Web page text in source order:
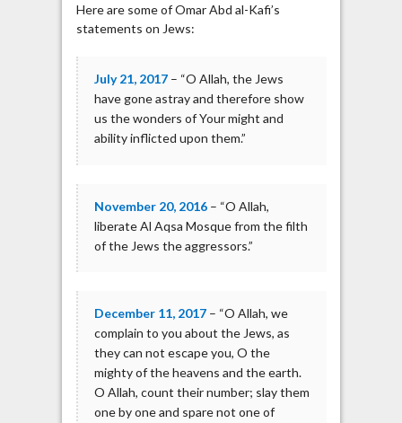
Here are some of Omar Abd al-Kafi’s
statements on Jews:
July 21, 2017– “O Allah, the Jews
have gone astray and therefore show
us the wonders of Your might and
ability inflicted upon them.”
November 20, 2016– “O Allah,
liberate Al Aqsa Mosque from the filth
of the Jews the aggressors.”
December 11, 2017– “O Allah, we
complain to you about the Jews, as
they can not escape you, O the
mighty of the heavens and the earth.
O Allah, count their number; slay them
one by one and spare not one of